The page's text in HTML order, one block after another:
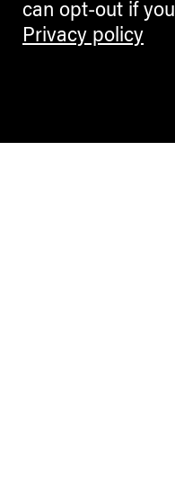
can opt-out if
Privacy policy